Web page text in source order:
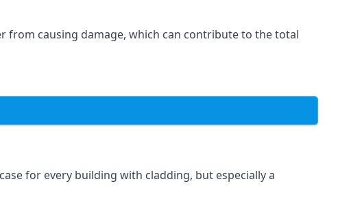
causing damage, which can contribute to the total
for every building with cladding, but especially a